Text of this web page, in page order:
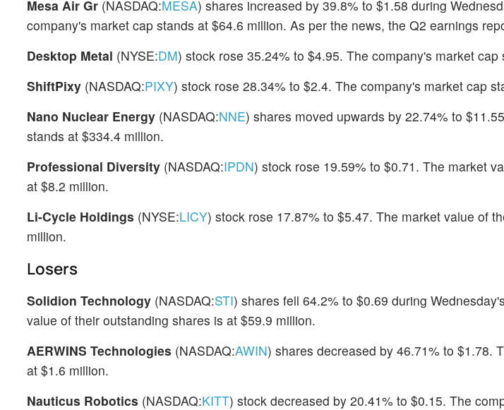
Mesa Air Gr (NASDAQ:MESA) shares increased by 39.8% to $1.58 during
company's market cap stands at $64.6 million. As per the news, the Q2 earnings
Desktop Metal (NYSE:DM) stock rose 35.24% to $4.95. The company's market
ShiftPixy (NASDAQ:PIXY) stock rose 28.34% to $2.4. The company's market cap
Nano Nuclear Energy (NASDAQ:NNE) shares moved upwards by 22.74% to
stands at $334.4 million.
Professional Diversity (NASDAQ:IPDN) stock rose 19.59% to $0.71. The market
at $8.2 million.
Li-Cycle Holdings (NYSE:LICY) stock rose 17.87% to $5.47. The market value of
million.
Losers
Solidion Technology (NASDAQ:STI) shares fell 64.2% to $0.69 during
value of their outstanding shares is at $59.9 million.
AERWINS Technologies (NASDAQ:AWIN) shares decreased by 46.71% to $1.78.
at $1.6 million.
Nauticus Robotics (NASDAQ:KITT) stock decreased by 20.41% to $0.15. The